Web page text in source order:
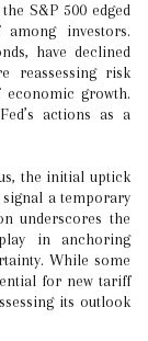
S&P 500 edged
investors.
have declined
reassessing risk
growth.
actions as a
the initial uptick
a temporary
underscores the
in anchoring
While some
for new tariff
its outlook